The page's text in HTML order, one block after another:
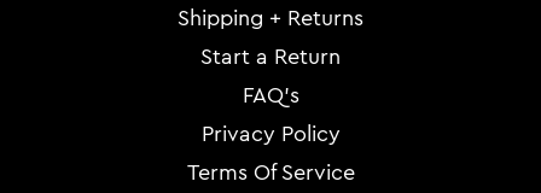
Shipping + Returns
Start a Return
FAQ's
Privacy Policy
Terms Of Service